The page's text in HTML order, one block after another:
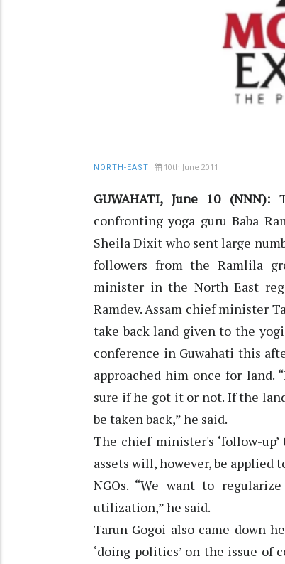
NORTH-EAST 10th June 2011
GUWAHATI, June 10 (NNN):
confronting yoga guru Baba
Sheila Dixit who sent large
followers from the Ramlila
minister in the North East
Ramdev. Assam chief minister
take back land given to the
conference in Guwahati this
approached him once for
sure if he got it or not. If the
be taken back,” he said.
The chief minister's ‘follow-up’
assets will, however, be
NGOs. “We want to
utilization,” he said.
Tarun Gogoi also came down
‘doing politics’ on the issue of